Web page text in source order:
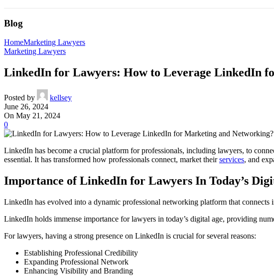
Blog
HomeMarketing Lawyers
Marketing Lawyers
LinkedIn for Lawyers: How to Leverage LinkedIn
Posted by
kellsey
June 26, 2024
On May 21, 2024
0
LinkedIn has become a crucial platform for professionals, including lawyers, to
essential. It has transformed how professionals connect, market theirservices, and
Importance of LinkedIn for Lawyers In Today’s
LinkedIn has evolved into a dynamic professional networking platform that
LinkedIn holds immense importance for lawyers in today’s digital age, providing
For lawyers, having a strong presence on LinkedIn is crucial for several reasons:
Establishing Professional Credibility
Expanding Professional Network
Enhancing Visibility and Branding